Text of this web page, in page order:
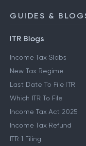
GUIDES &
ITR Blogs
Income Tax Slabs
New Tax Regime
Last Date To File ITR
Which ITR To File
Income Tax Act 2025
Income Tax Refund
ITR 1 Filing